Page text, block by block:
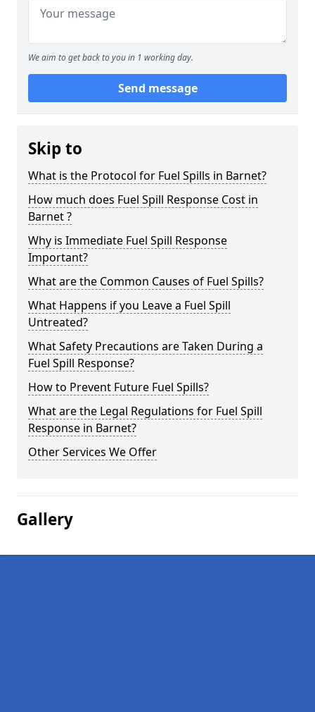
We aim to get back to you in 1 working day.
Send message
Skip to
What is the Protocol for Fuel Spills in Barnet?
How much does Fuel Spill Response Cost in
Barnet ?
Why is Immediate Fuel Spill Response
Important?
What are the Common Causes of Fuel Spills?
What Happens if you Leave a Fuel Spill
Untreated?
What Safety Precautions are Taken During a
Fuel Spill Response?
How to Prevent Future Fuel Spills?
What are the Legal Regulations for Fuel Spill
Response in Barnet?
Other Services We Offer
Gallery